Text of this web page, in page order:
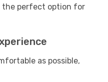
the perfect option for
as possible,